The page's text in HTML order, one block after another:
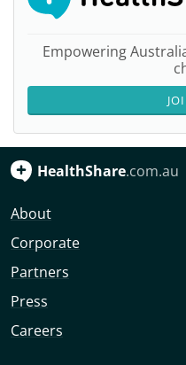
Empowering
HealthShare.com.au
About
Corporate
Partners
Press
Careers